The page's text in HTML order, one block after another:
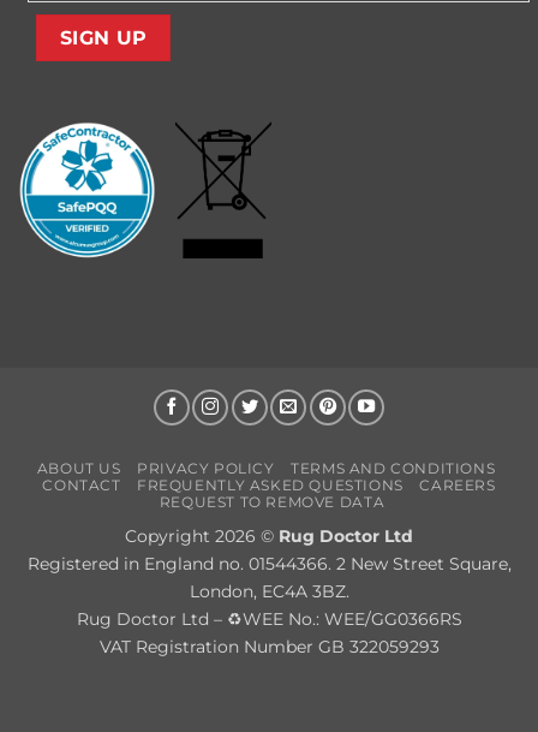
ABOUT US PRIVACY POLICY
TERMS AND CONDITIONS
CONTACT
FREQUENTLY ASKED QUESTIONS
CAREERS
REQUEST TO REMOVE DATA
Copyright 2026 © Rug Doctor Ltd
Registered in England no. 01544366. 2 New Street Square,
London, EC4A 3BZ.
Rug Doctor Ltd – ♻WEE No.: WEE/GG0366RS
VAT Registration Number GB 322059293